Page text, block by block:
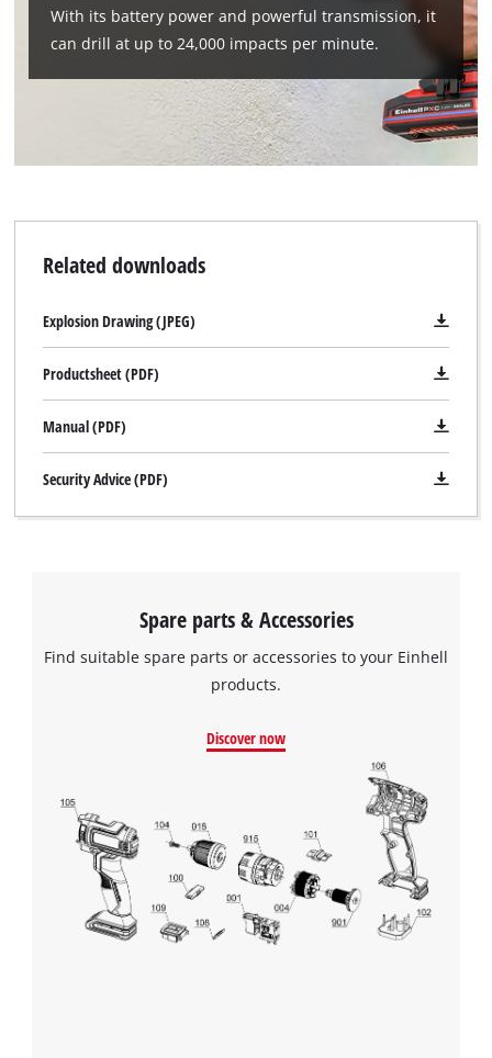
With its battery power and powerful transmission, it
can drill at up to 24,000 impacts per minute.
Related downloads
Explosion Drawing (JPEG)
Productsheet (PDF)
Manual (PDF)
Security Advice (PDF)
Spare parts & Accessories
Find suitable spare parts or accessories to your Einhell
products.
Discover now